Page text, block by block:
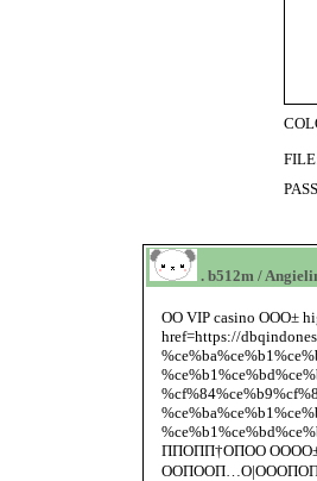
. b512m /
ОО VIP casino ООО±
href=https://
ППОПП†ОПОО